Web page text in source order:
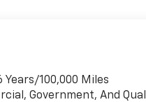
100,000 Miles
Government, And